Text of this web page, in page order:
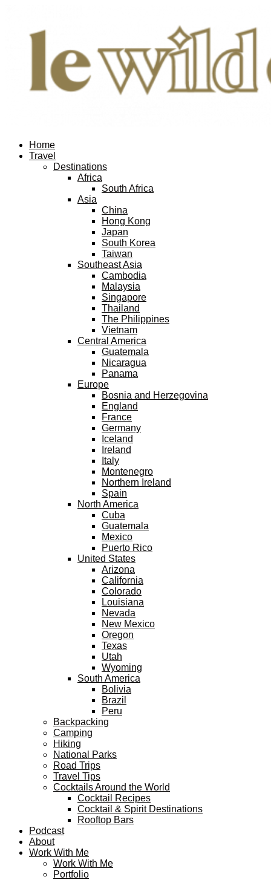
Home
Travel
Destinations
Africa
South Africa
Asia
China
Hong Kong
Japan
South Korea
Taiwan
Southeast Asia
Cambodia
Malaysia
Singapore
Thailand
The Philippines
Vietnam
Central America
Guatemala
Nicaragua
Panama
Europe
Bosnia and Herzegovina
England
France
Germany
Iceland
Ireland
Italy
Montenegro
Northern Ireland
Spain
North America
Cuba
Guatemala
Mexico
Puerto Rico
United States
Arizona
California
Colorado
Louisiana
Nevada
New Mexico
Oregon
Texas
Utah
Wyoming
South America
Bolivia
Brazil
Peru
Backpacking
Camping
Hiking
National Parks
Road Trips
Travel Tips
Cocktails Around the World
Cocktail Recipes
Cocktail & Spirit Destinations
Rooftop Bars
Podcast
About
Work With Me
Work With Me
Portfolio